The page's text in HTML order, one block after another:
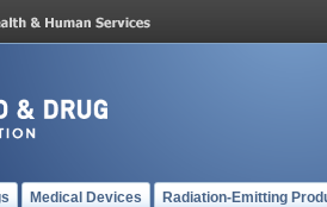
Medical Devices Radiation-Emitting